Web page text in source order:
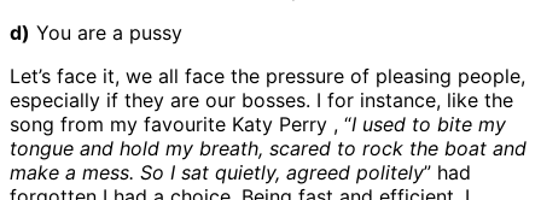
d) You are a pussy
Let’s face it, we all face the pressure of pleasing people,
especially if they are our bosses. I for instance, like the
song from my favourite Katy Perry , “I used to bite my
tongue and hold my breath, scared to rock the boat and
make a mess. So I sat quietly, agreed politely” had